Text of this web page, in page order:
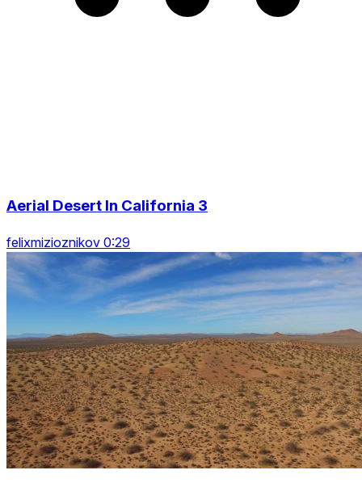
Aerial Desert In California 3
felixmizioznikov 0:29